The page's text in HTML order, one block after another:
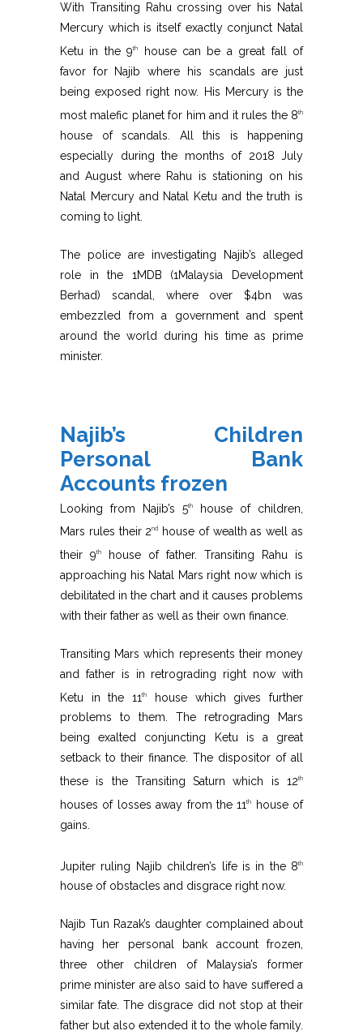
With Transiting Rahu crossing over his Natal
Mercury which is itself exactly conjunct Natal
Ketu in the 9th
house can be a great fall of
favor for Najib where his scandals are just
being exposed right now. His Mercury is the
most malefic planet for him and it rules the 8th
house of scandals. All this is happening
especially during the months of 2018 July
and August where Rahu is stationing on his
Natal Mercury and Natal Ketu and the truth is
coming to light.
The police are investigating Najib’s alleged
role in the 1MDB (1Malaysia Development
Berhad) scandal, where over $4bn was
embezzled from a government and spent
around the world during his time as prime
minister.
Najib’s Children
Personal Bank
Accounts frozen
Looking from Najib’s 5th
house of children,
Mars rules their 2nd
house of wealth as well as
their 9th
house of father. Transiting Rahu is
approaching his Natal Mars right now which is
debilitated in the chart and it causes problems
with their father as well as their own finance.
Transiting Mars which represents their money
and father is in retrograding right now with
Ketu in the 11th
house which gives further
problems to them. The retrograding Mars
being exalted conjuncting Ketu is a great
setback to their finance. The dispositor of all
these is the Transiting Saturn which is 12th
houses of losses away from the 11th
house of
gains.
Jupiter ruling Najib children’s life is in the 8th
house of obstacles and disgrace right now.
Najib Tun Razak’s daughter complained about
having her personal bank account frozen,
three other children of Malaysia’s former
prime minister are also said to have suffered a
similar fate. The disgrace did not stop at their
father but also extended it to the whole family.